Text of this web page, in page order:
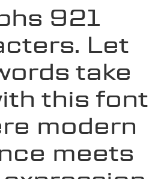
921
Let
take
this font
modern
meets